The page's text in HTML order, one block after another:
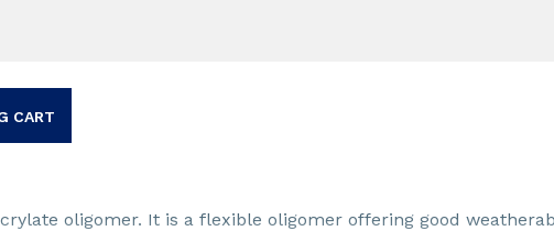
CART
oligomer. It is a flexible oligomer offering good